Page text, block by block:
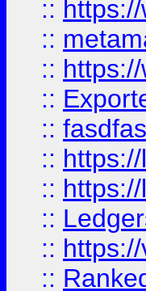
::
::
::
::
::
::
::
::
::
::